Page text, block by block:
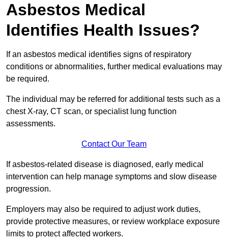
Asbestos Medical
Identifies Health Issues?
If an asbestos medical identifies signs of respiratory
conditions or abnormalities, further medical evaluations may
be required.
The individual may be referred for additional tests such as a
chest X-ray, CT scan, or specialist lung function
assessments.
Contact Our Team
If asbestos-related disease is diagnosed, early medical
intervention can help manage symptoms and slow disease
progression.
Employers may also be required to adjust work duties,
provide protective measures, or review workplace exposure
limits to protect affected workers.